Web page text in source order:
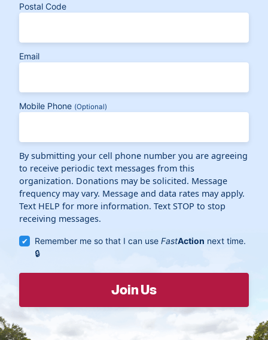
Postal Code
Email
Mobile Phone (Optional)
By submitting your cell phone number you are agreeing
to receive periodic text messages from this
organization. Donations may be solicited. Message
frequency may vary. Message and data rates may apply.
Text HELP for more information. Text STOP to stop
receiving messages.
Remember me so that I can useFastAction next time.